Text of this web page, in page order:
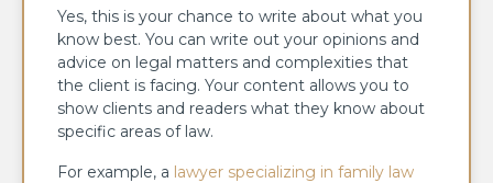
Yes, this is your chance to write about what you
know best. You can write out your opinions and
advice on legal matters and complexities that
the client is facing. Your content allows you to
show clients and readers what they know about
specific areas of law.
For example, a lawyer specializing in family law